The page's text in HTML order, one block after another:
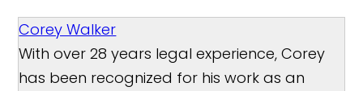
Corey Walker
With over 28 years legal experience, Corey
has been recognized for his work as an